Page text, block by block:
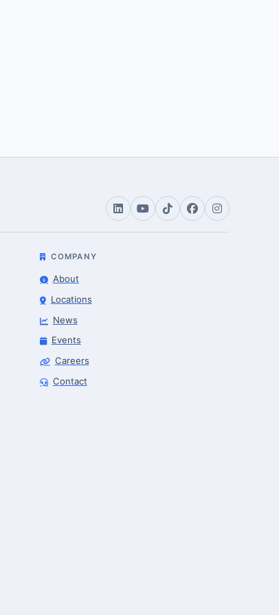
COMPANY
About
Locations
News
Events
Careers
Contact
Robotics Center of Silicon Valley · intake